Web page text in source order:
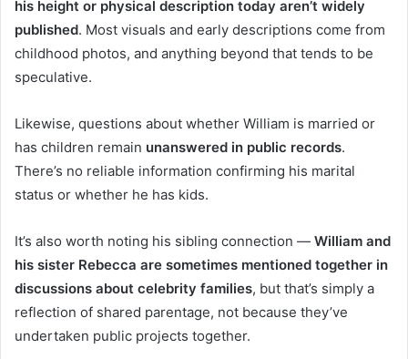
his height or physical description today aren’t widely
published. Most visuals and early descriptions come from
childhood photos, and anything beyond that tends to be
speculative.
Likewise, questions about whether William is married or
has children remain unanswered in public records.
There’s no reliable information confirming his marital
status or whether he has kids.
It’s also worth noting his sibling connection — William and
his sister Rebecca are sometimes mentioned together in
discussions about celebrity families, but that’s simply a
reflection of shared parentage, not because they’ve
undertaken public projects together.